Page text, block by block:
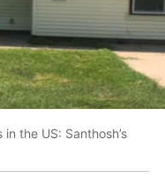
the US: Santhosh’s